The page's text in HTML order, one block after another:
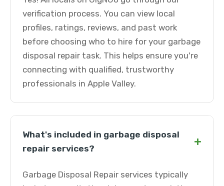
verification process. You can view local
profiles, ratings, reviews, and past work
before choosing who to hire for your garbage
disposal repair task. This helps ensure you're
connecting with qualified, trustworthy
professionals in Apple Valley.
What's included in garbage disposal
repair services?
+
Garbage Disposal Repair services typically